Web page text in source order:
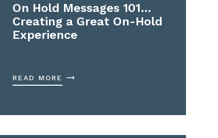
On Hold Messages 101…
Creating a Great On-Hold
Experience
READ MORE